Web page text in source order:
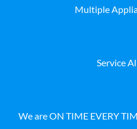
Multiple
Service
We are ON TIME EVERY